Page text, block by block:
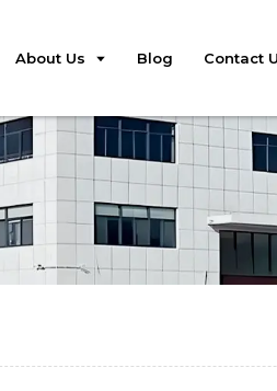
About Us Blog Contact